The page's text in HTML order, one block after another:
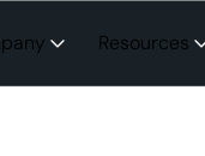
Resources